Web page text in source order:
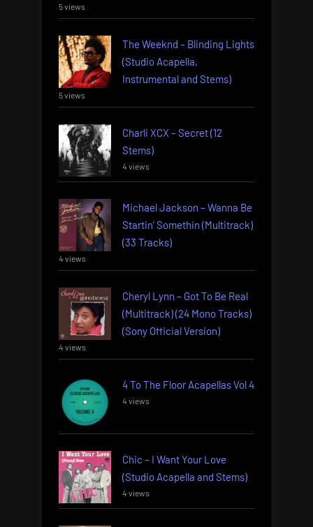
5 views
The Weeknd – Blinding Lights
(Studio Acapella,
Instrumental and Stems)
5 views
Charli XCX – Secret (12
Stems)
4 views
Michael Jackson – Wanna Be
Startin’ Somethin (Multitrack)
(33 Tracks)
4 views
Cheryl Lynn – Got To Be Real
(Multitrack) (24 Mono Tracks)
(Sony Official Version)
4 views
4 To The Floor Acapellas Vol 4
4 views
Chic – I Want Your Love
(Studio Acapella and Stems)
4 views